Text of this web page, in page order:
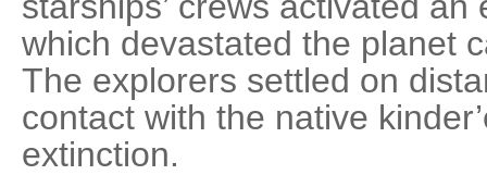
which devastated the planet
The explorers settled on
contact with the native
extinction.